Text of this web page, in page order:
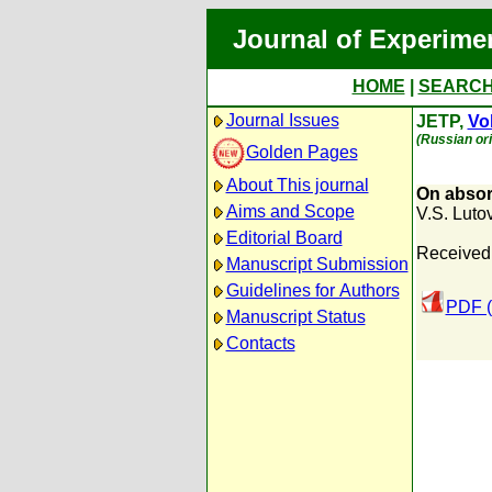
Journal of
HOME
Journal Issues
Golden Pages
About This journal
Aims and Scope
Editorial Board
Manuscript Submission
Guidelines for Authors
Manuscript Status
Contacts
JETP,
(Russian
On
V.S.
PDF